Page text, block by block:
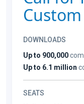
DOWNLOADS
Up to 900,000
Up to 6.1 million
SEATS